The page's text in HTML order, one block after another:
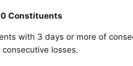
Constituents
with 3 days or more of
losses.